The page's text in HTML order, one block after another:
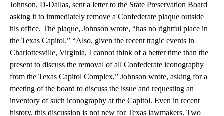
Johnson, D-Dallas, sent a letter to the State Preservation Board
asking it to immediately remove a Confederate plaque outside
his office. The plaque, Johnson wrote, “has no rightful place in
the Texas Capitol.” “Also, given the recent tragic events in
Charlottesville, Virginia, I cannot think of a better time than the
present to discuss the removal of all Confederate iconography
from the Texas Capitol Complex,” Johnson wrote, asking for a
meeting of the board to discuss the issue and requesting an
inventory of such iconography at the Capitol. Even in recent
history, this discussion is not new for Texas lawmakers. Two